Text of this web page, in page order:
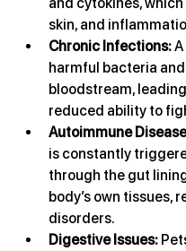
skin, and
Chronic Infections:
harmful bacteria
bloodstream,
reduced ability to
Autoimmune
is constantly
through the gut
body’s own tissues,
disorders.
Digestive Issues: